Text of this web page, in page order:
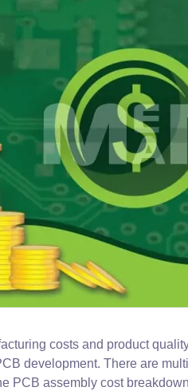
costs and product
development. There are
PCB assembly cost